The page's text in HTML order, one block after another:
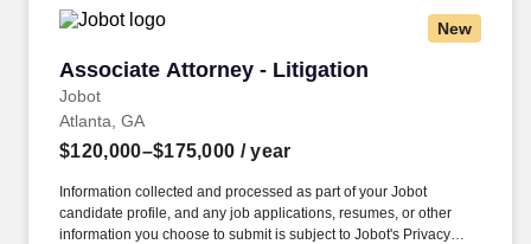
New
Associate Attorney - Litigation
Jobot
Associate Attorney - Litigation
Atlanta, GA
$120,000–$175,000 / year
Information collected and processed as part of your Jobot
candidate profile, and any job applications, resumes, or other
information you choose to submit is subject to Jobot's Privacy